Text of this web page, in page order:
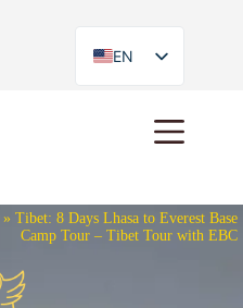
EN
ES
» Tibet: 8 Days Lhasa to Everest Base
Camp Tour – Tibet Tour with EBC